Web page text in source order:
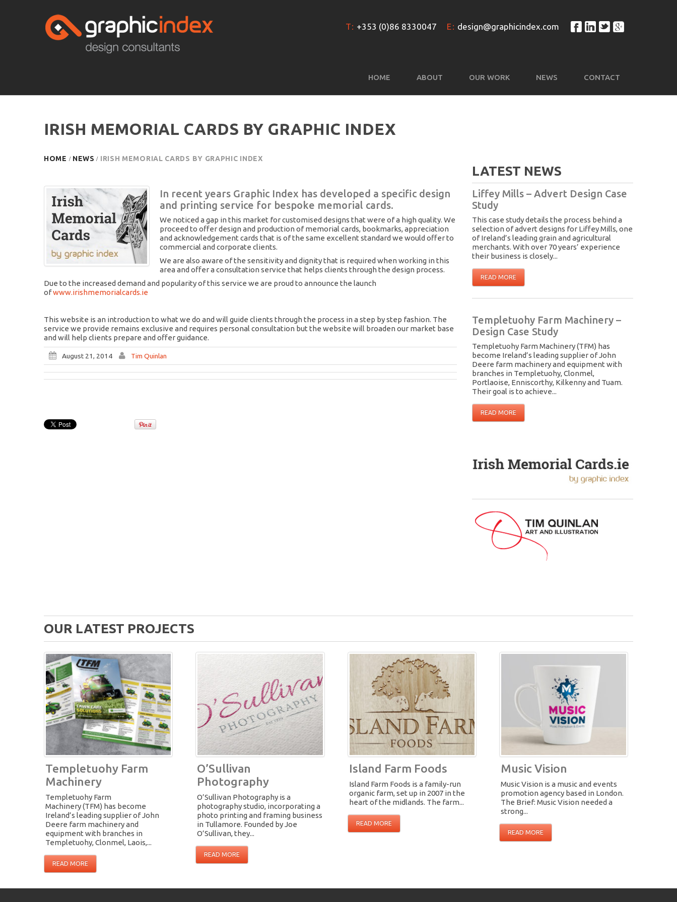
T: +353 (0)86 8330047 E: design@graphicindex.com
HOME ABOUT OUR WORK NEWS CONTACT
IRISH MEMORIAL CARDS BY GRAPHIC INDEX
HOME NEWS IRISH MEMORIAL CARDS BY GRAPHIC INDEX
In recent years Graphic Index has developed a specific design
and printing service for bespoke memorial cards.
We noticed a gap in this market for customised designs that were of a high quality. We
proceed to offer design and production of memorial cards, bookmarks, appreciation
and acknowledgement cards that is of the same excellent standard we would offer to
commercial and corporate clients.
We are also aware of the sensitivity and dignity that is required when working in this
area and offer a consultation service that helps clients through the design process.
Due to the increased demand and popularity of this service we are proud to announce the launch
ofwww.irishmemorialcards.ie
This website is an introduction to what we do and will guide clients through the process in a step by step fashion. The
service we provide remains exclusive and requires personal consultation but the website will broaden our market base
and will help clients prepare and offer guidance.
August 21, 2014 Tim Quinlan
LATEST NEWS
Liffey Mills – Advert Design Case
Study
This case study details the process behind a
selection of advert designs for Liffey Mills, one
of Ireland’s leading grain and agricultural
merchants. With over 70 years’ experience
their business is closely...
READ MORE
Templetuohy Farm Machinery –
Design Case Study
Templetuohy Farm Machinery (TFM) has
become Ireland’s leading supplier of John
Deere farm machinery and equipment with
branches in Templetuohy, Clonmel,
Portlaoise, Enniscorthy, Kilkenny and Tuam.
Their goal is to achieve...
READ MORE
OUR LATEST PROJECTS
Templetuohy Farm
Machinery
Templetuohy Farm
Machinery (TFM) has become
Ireland’s leading supplier of John
Deere farm machinery and
equipment with branches in
Templetuohy, Clonmel, Laois,...
READ MORE
O’Sullivan
Photography
O’Sullivan Photography is a
photography studio, incorporating a
photo printing and framing business
in Tullamore. Founded by Joe
O’Sullivan, they...
READ MORE
Island Farm Foods
Island Farm Foods is a family-run
organic farm, set up in 2007 in the
heart of the midlands. The farm...
READ MORE
Music Vision
Music Vision is a music and events
promotion agency based in London.
The Brief: Music Vision needed a
strong...
READ MORE